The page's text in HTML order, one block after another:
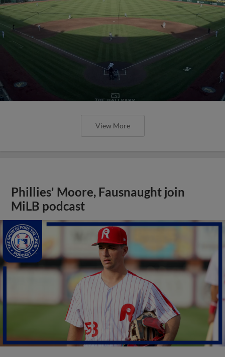
View More
Phillies' Moore, Fausnaught join
MiLB podcast